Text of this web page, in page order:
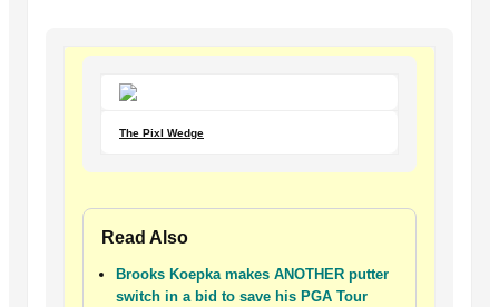
The Pixl Wedge
Read Also
Brooks Koepka makes ANOTHER putter
switch in a bid to save his PGA Tour